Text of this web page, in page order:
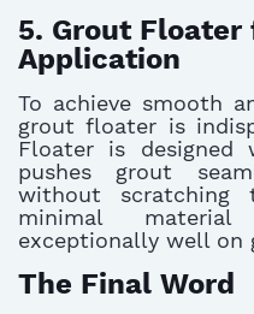
5. Grout
Application
To achieve smooth
grout floater is
Floater is
pushes grout
without scratching
minimal
exceptionally well on
The Final Word